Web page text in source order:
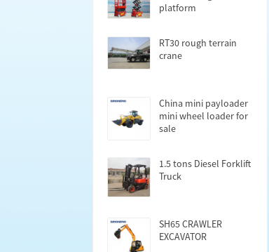
platform
RT30 rough terrain
crane
China mini payloader
mini wheel loader for
sale
1.5 tons Diesel Forklift
Truck
SH65 CRAWLER
EXCAVATOR